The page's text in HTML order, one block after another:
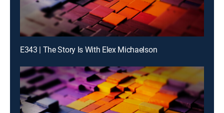
E343 | The Story Is With Elex Michaelson